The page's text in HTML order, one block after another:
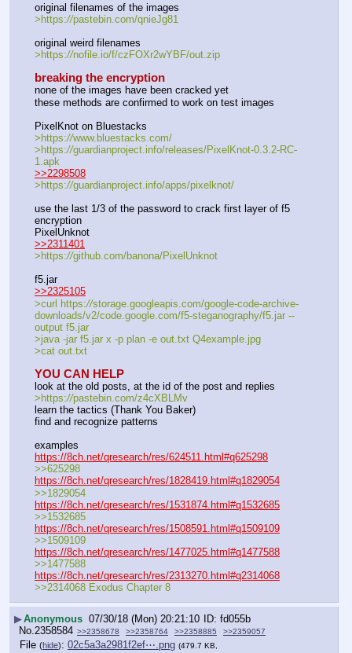
original filenames of the images
>https://pastebin.com/qnieJg81
original weird filenames
>https://nofile.io/f/czFOXr2wYBF/out.zip
breaking the encryption
none of the images have been cracked yet
these methods are confirmed to work on test images
PixelKnot on Bluestacks
>https://www.bluestacks.com/
>https://guardianproject.info/releases/PixelKnot-0.3.2-RC-
1.apk
>>2298508
>https://guardianproject.info/apps/pixelknot/
use the last 1/3 of the password to crack first layer of f5
encryption
PixelUnknot
>>2311401
>https://github.com/banona/PixelUnknot
f5.jar
>>2325105
>curl https://storage.googleapis.com/google-code-archive-
downloads/v2/code.google.com/f5-steganography/f5.jar --
output f5.jar
>java -jar f5.jar x -p plan -e out.txt Q4example.jpg
>cat out.txt
YOU CAN HELP
look at the old posts, at the id of the post and replies
>https://pastebin.com/z4cXBLMv
learn the tactics (Thank You Baker)
find and recognize patterns
examples
https://8ch.net/qresearch/res/624511.html#q625298
>>625298
https://8ch.net/qresearch/res/1828419.html#q1829054
>>1829054
https://8ch.net/qresearch/res/1531874.html#q1532685
>>1532685
https://8ch.net/qresearch/res/1508591.html#q1509109
>>1509109
https://8ch.net/qresearch/res/1477025.html#q1477588
>>1477588
https://8ch.net/qresearch/res/2313270.html#q2314068
>>2314068 Exodus Chapter 8
▶Anonymous 07/30/18 (Mon) 20:21:10
fd055b
No. 2358584 >>2358678 >>2358764 >>2358885 >>2359057
File (hide): 02c5a3a2981f2ef⋯.png (479.7 KB,